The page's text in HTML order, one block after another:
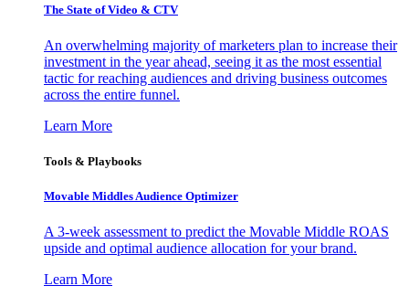
The State of Video & CTV
An overwhelming majority of marketers plan to increase their
investment in the year ahead, seeing it as the most essential
tactic for reaching audiences and driving business outcomes
across the entire funnel.
Learn More
Tools & Playbooks
Movable Middles Audience Optimizer
A 3-week assessment to predict the Movable Middle ROAS
upside and optimal audience allocation for your brand.
Learn More